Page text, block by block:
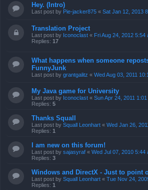
Hey. (Intro)
Last post by Pie-jacker875 « Sat Jan 12, 2013
Translation Project
Last post by Iconoclast « Fri Aug 24, 2012 5:54
Replies: 17
What happens when someone
FunnyJunk
Last post by grantgalitz « Wed Aug 03, 2011
My Java game for University
Last post by Iconoclast « Sun Apr 24, 2011
Replies: 5
Thanks Squall
Last post by Squall Leonhart « Wed Jan 26,
Replies: 1
I am new on this forum!
Last post by sajasyraf « Wed Jul 07, 2010 5:44
Replies: 3
Windows and DirectX - Just to point
Last post by Squall Leonhart « Tue Nov 24,
Replies: 1